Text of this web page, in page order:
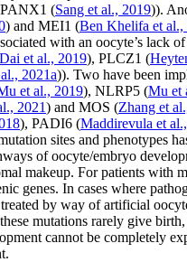
PANX1 (Sang et al., 2019)).
) and MEI1 (Ben Khelifa et al.,
with an oocyte’s lack
Dai et al., 2019), PLCZ1 (
., 2021a)). Two have been
et al., 2019), NLRP5 (Mu et
., 2021) and MOS (Zhang et al
), PADI6 (Maddirevula et al
sites and phenotypes
of oocyte/embryo
makeup. For patients
genes. In cases where
by way of artificial
mutations rarely give
cannot be completely